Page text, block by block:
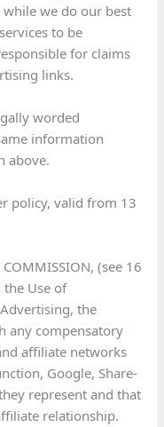
while we do our best
to be
for claims
links.
worded
information
above.
policy, valid from 13
(see 16
the Use of
the
any compensatory
affiliate networks
Google, Share-
represent and that
relationship.